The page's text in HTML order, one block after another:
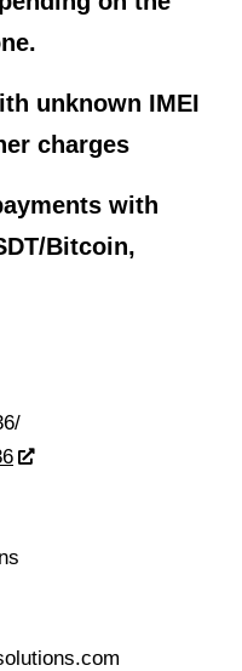
unknown IMEI
charges
with
Bitcoin,